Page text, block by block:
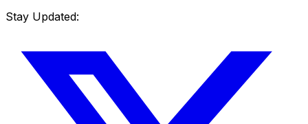
Stay Updated: